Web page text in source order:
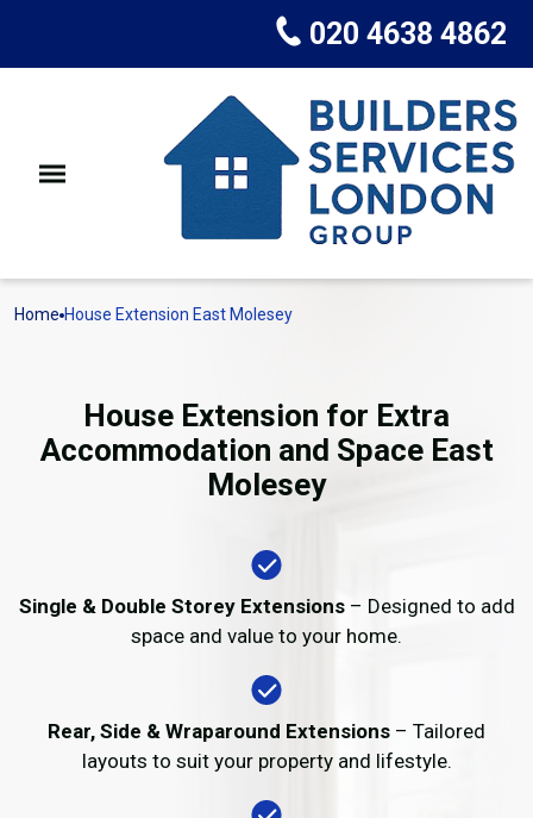
020 4638 4862
Home House Extension East Molesey
House Extension for Extra
Accommodation and Space East
Molesey
Single & Double Storey Extensions– Designed to add
space and value to your home.
Rear, Side & Wraparound Extensions – Tailored
layouts to suit your property and lifestyle.